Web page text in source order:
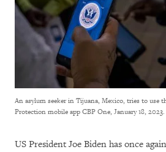
An asylum seeker in Tijuana, Mexico, tries to use
Protection mobile app CBP One, January 18, 2023.
US President Joe Biden has once